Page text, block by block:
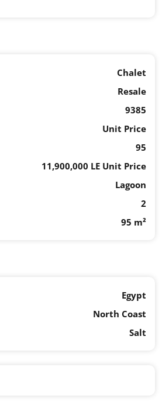
Chalet
Resale
9385
Unit Price
95
11,900,000 LE Unit Price
Lagoon
2
95 m²
Egypt
North Coast
Salt